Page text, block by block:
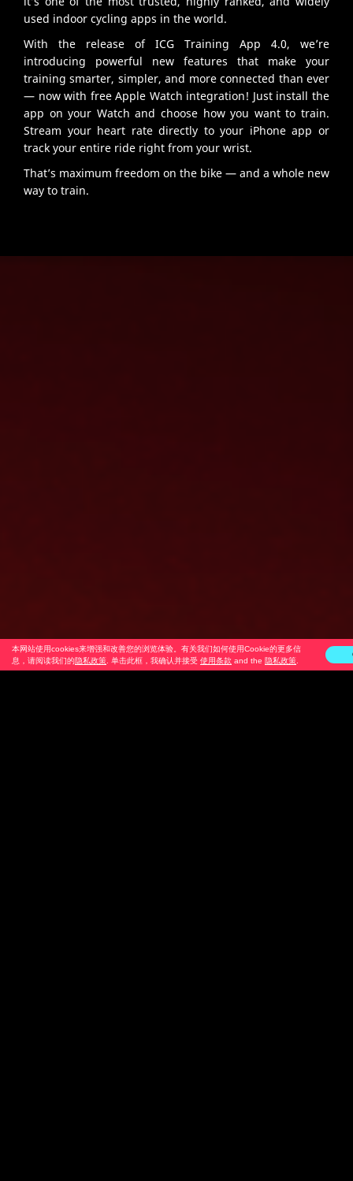
本网站使用cookies来增强和改善您的浏览体验。有关我们如何使用Cookie的更多信
息，请阅读我们的隐私政策 . 单击此框，我确认并接受 使用条款 and the 隐私政策
used indoor cycling apps in the world.
With the release of ICG Training App 4.0, we’re
introducing powerful new features that make your
training smarter, simpler, and more connected than ever
— now with free Apple Watch integration! Just install the
app on your Watch and choose how you want to train.
Stream your heart rate directly to your iPhone app or
track your entire ride right from your wrist.
That’s maximum freedom on the bike — and a whole new
way to train.